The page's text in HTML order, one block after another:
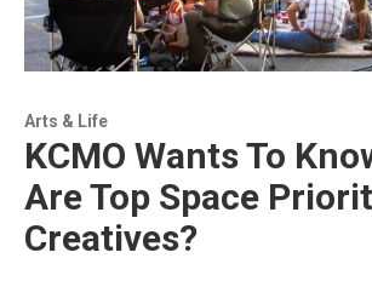
Arts & Life
KCMO Wants To
Are Top Space
Creatives?